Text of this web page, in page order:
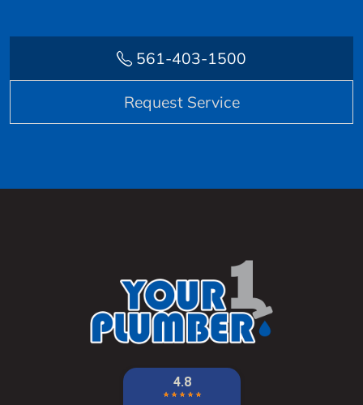
561-403-1500
Request Service